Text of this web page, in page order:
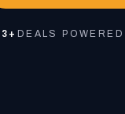
DEALS POWERED